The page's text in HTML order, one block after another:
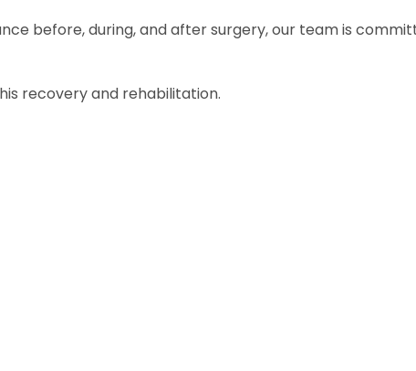
before, during, and after surgery, our team is
recovery and rehabilitation.